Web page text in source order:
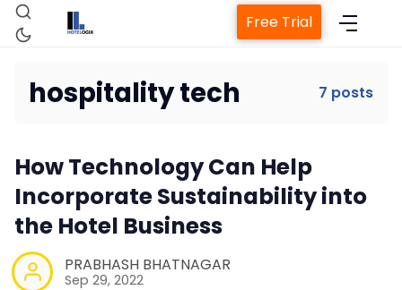
Home
Property Management System
Channel Manager
Free Trial
hospitality tech 7 posts
How Technology Can Help
Incorporate Sustainability into
the Hotel Business
PRABHASH BHATNAGAR
Sep 29, 2022